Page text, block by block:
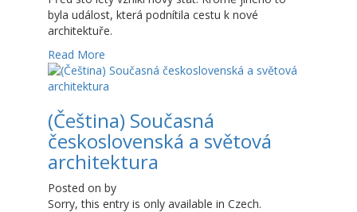
byla událost, která podnítila cestu k nové
architektuře.
Read More
(Čeština) Současná
československá a světová
architektura
Posted on by
Sorry, this entry is only available in Czech.